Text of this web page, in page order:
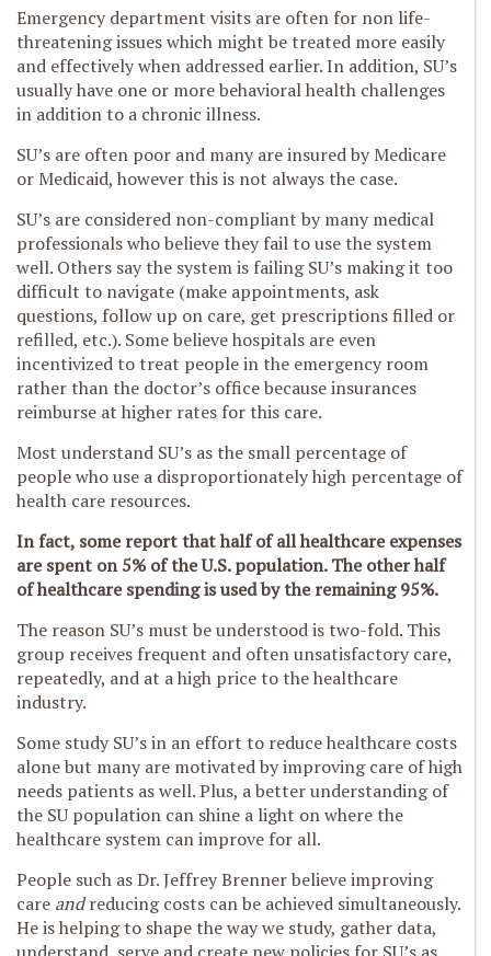
Emergency department visits are often for non life-
threatening issues which might be treated more easily
and effectively when addressed earlier. In addition, SU’s
usually have one or more behavioral health challenges
in addition to a chronic illness.
SU’s are often poor and many are insured by Medicare
or Medicaid, however this is not always the case.
SU’s are considered non-compliant by many medical
professionals who believe they fail to use the system
well. Others say the system is failing SU’s making it too
difficult to navigate (make appointments, ask
questions, follow up on care, get prescriptions filled or
refilled, etc.). Some believe hospitals are even
incentivized to treat people in the emergency room
rather than the doctor’s office because insurances
reimburse at higher rates for this care.
Most understand SU’s as the small percentage of
people who use a disproportionately high percentage of
health care resources.
In fact, some report that half of all healthcare expenses
are spent on 5% of the U.S. population. The other half
of healthcare spending is used by the remaining 95%.
The reason SU’s must be understood is two-fold. This
group receives frequent and often unsatisfactory care,
repeatedly, and at a high price to the healthcare
industry.
Some study SU’s in an effort to reduce healthcare costs
alone but many are motivated by improving care of high
needs patients as well. Plus, a better understanding of
the SU population can shine a light on where the
healthcare system can improve for all.
People such as Dr. Jeffrey Brenner believe improving
care andreducing costs can be achieved simultaneously.
He is helping to shape the way we study, gather data,